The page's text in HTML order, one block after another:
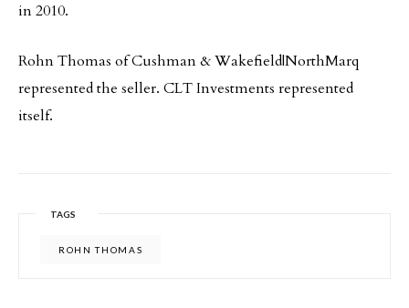
in 2010.
Rohn Thomas of Cushman & Wakefield|NorthMarq
represented the seller. CLT Investments represented
itself.
TAGS
ROHN THOMAS